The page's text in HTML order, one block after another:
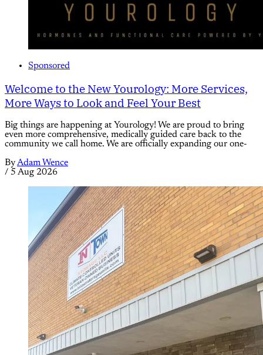
Sponsored
Welcome to the New Yourology: More Services,
More Ways to Look and Feel Your Best
Big things are happening at Yourology! We are proud to bring
even more comprehensive, medically guided care back to the
community we call home. We are officially expanding our one-
ByAdam Wence
/ 5 Aug 2026